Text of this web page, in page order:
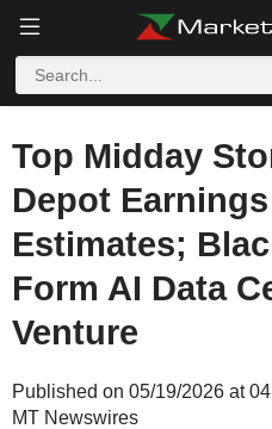
Top Midday
Depot
Estimates;
Form AI Data
Venture
Published on 05/19/2026 at
MT Newswires